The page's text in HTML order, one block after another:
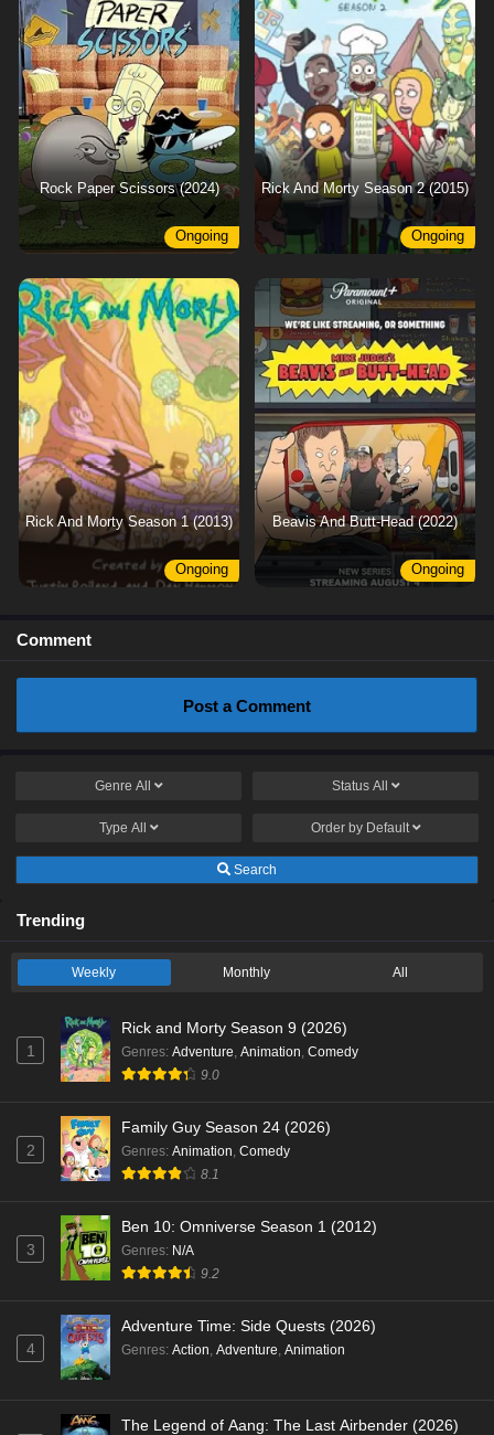
Rock Paper Scissors (2024)
Ongoing
Rick And Morty Season 2 (2015)
Ongoing
Rick And Morty Season 1 (2013)
Ongoing
Beavis And Butt-Head (2022)
Ongoing
Comment
Post a Comment
Genre All Status All
Type All Order by Default
Search
Trending
Weekly Monthly All
1
Rick and Morty Season 9 (2026)
Genres: Adventure, Animation, Comedy
9.0
2
Family Guy Season 24 (2026)
Genres: Animation, Comedy
8.1
3
Ben 10: Omniverse Season 1 (2012)
Genres: N/A
9.2
4
Adventure Time: Side Quests (2026)
Genres: Action, Adventure, Animation
The Legend of Aang: The Last Airbender (2026)